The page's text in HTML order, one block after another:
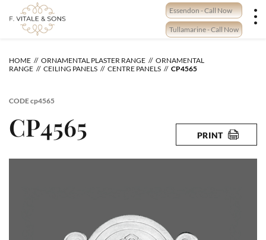
content
Essendon - Call Now
Tullamarine - Call Now
HOME ORNAMENTAL PLASTER RANGE
ORNAMENTAL
RANGE
CEILING PANELS CENTRE PANELS CP4565
CODEcp4565
CP4565 PRINT